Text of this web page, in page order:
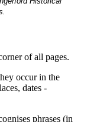
of all pages.
occur in the
dates -
phrases (in